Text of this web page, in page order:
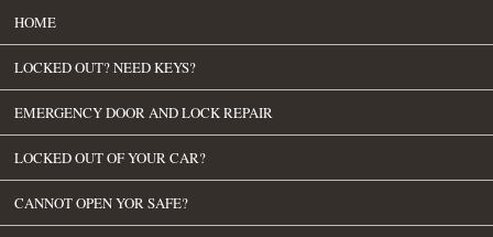
HOME
LOCKED OUT? NEED KEYS?
EMERGENCY DOOR AND LOCK REPAIR
LOCKED OUT OF YOUR CAR?
CANNOT OPEN YOR SAFE?